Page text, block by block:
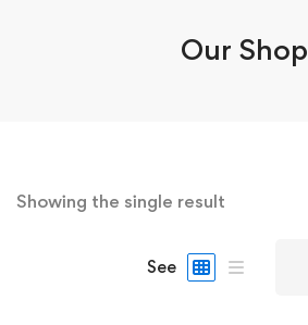
Our Shop
Showing the single result
See